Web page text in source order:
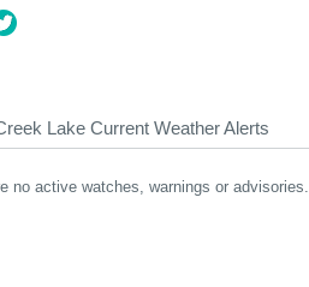
Lake Current Weather Alerts
no active watches, warnings or advisories.